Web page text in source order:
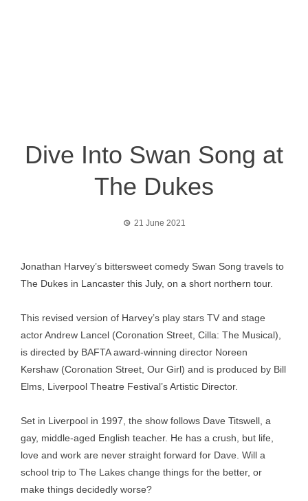
Dive Into Swan Song at
The Dukes
21 June 2021
Jonathan Harvey’s bittersweet comedy Swan Song travels to
The Dukes in Lancaster this July, on a short northern tour.
This revised version of Harvey’s play stars TV and stage
actor Andrew Lancel (Coronation Street, Cilla: The Musical),
is directed by BAFTA award-winning director Noreen
Kershaw (Coronation Street, Our Girl) and is produced by Bill
Elms, Liverpool Theatre Festival’s Artistic Director.
Set in Liverpool in 1997, the show follows Dave Titswell, a
gay, middle-aged English teacher. He has a crush, but life,
love and work are never straight forward for Dave. Will a
school trip to The Lakes change things for the better, or
make things decidedly worse?